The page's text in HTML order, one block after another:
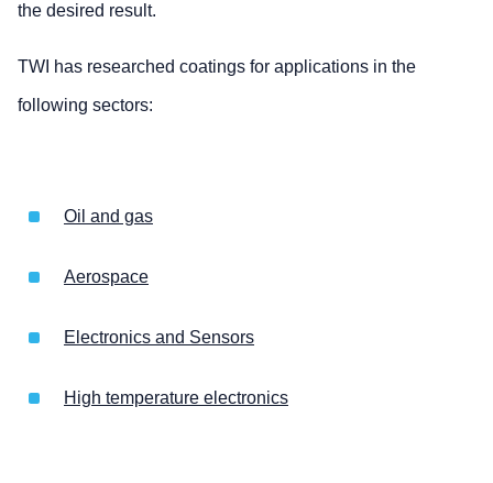
the desired result.
TWI has researched coatings for applications in the
following sectors:
Oil and gas
Aerospace
Electronics and Sensors
High temperature electronics